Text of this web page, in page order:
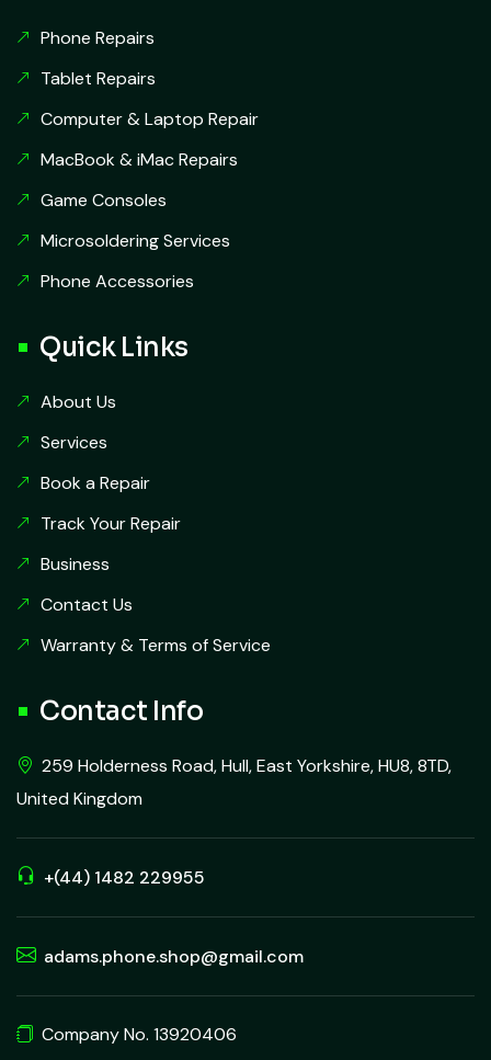
Phone Repairs
Tablet Repairs
Computer & Laptop Repair
MacBook & iMac Repairs
Game Consoles
Microsoldering Services
Phone Accessories
Quick Links
About Us
Services
Book a Repair
Track Your Repair
Business
Contact Us
Warranty & Terms of Service
Contact Info
259 Holderness Road, Hull, East Yorkshire, HU8, 8TD,
United Kingdom
+(44) 1482 229955
adams.phone.shop@gmail.com
Company No. 13920406